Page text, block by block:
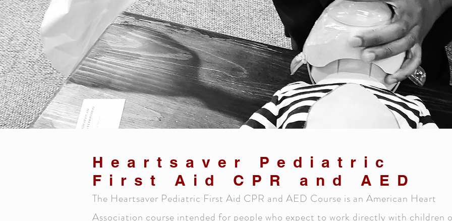
Heartsaver Pediatric
First Aid CPR and AED
The Heartsaver Pediatric First Aid CPR and AED Course is an American Heart
Association course intended for people who expect to work directly with children